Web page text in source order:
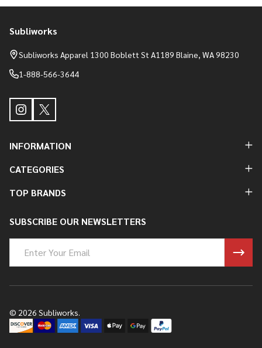
Footer
Start
Subliworks
Subliworks Apparel 1300 Boblett St A1189 Blaine, WA 98230
1-888-566-3644
INFORMATION
CATEGORIES
TOP BRANDS
SUBSCRIBE OUR NEWSLETTERS
Address
© 2026 Subliworks.